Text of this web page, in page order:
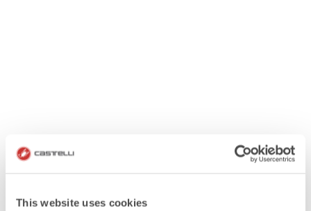
This website uses cookies